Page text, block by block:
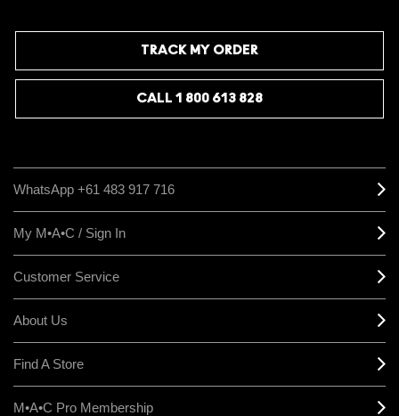
TRACK MY ORDER
CALL 1 800 613 828
WhatsApp +61 483 917 716
My M•A•C / Sign In
Customer Service
About Us
Find A Store
M•A•C Pro Membership